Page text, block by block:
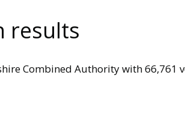
results
Combined Authority with 66,761